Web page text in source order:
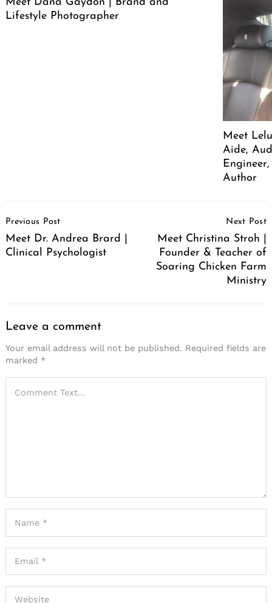
Lifestyle Photographer
Meet
Aide,
Author
Navigation
Previous Post
Meet Dr. Andrea Brard |
Clinical Psychologist
Next Post
Meet Christina Stroh |
Founder & Teacher of
Soaring Chicken Farm
Ministry
Leave a comment
Your email address will not be published. Required fields are
marked *